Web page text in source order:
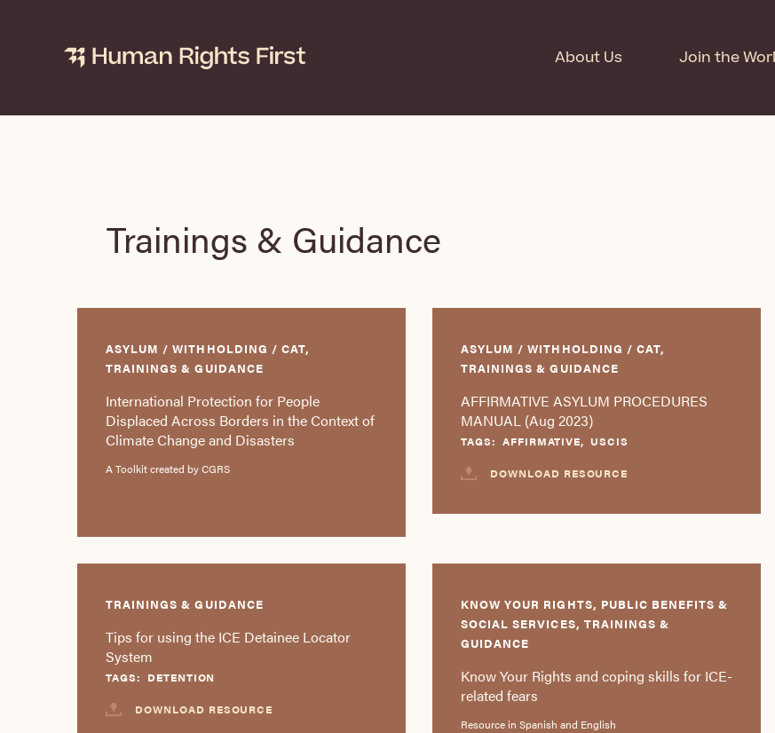
About Us Join the
Trainings & Guidance
ASYLUM / WITHHOLDING / CAT,
TRAININGS & GUIDANCE
International Protection for People
Displaced Across Borders in the Context of
Climate Change and Disasters
A Toolkit created by CGRS
ASYLUM / WITHHOLDING / CAT,
TRAININGS & GUIDANCE
AFFIRMATIVE ASYLUM PROCEDURES
MANUAL (Aug 2023)
TAGS: AFFIRMATIVE, USCIS
DOWNLOAD RESOURCE
TRAININGS & GUIDANCE
Tips for using the ICE Detainee Locator
System
TAGS: DETENTION
DOWNLOAD RESOURCE
KNOW YOUR RIGHTS, PUBLIC BENEFITS &
SOCIAL SERVICES, TRAININGS &
GUIDANCE
Know Your Rights and coping skills for ICE-
related fears
Resource in Spanish and English